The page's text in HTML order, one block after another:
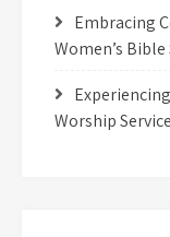
Embracing
Women’s
Worship